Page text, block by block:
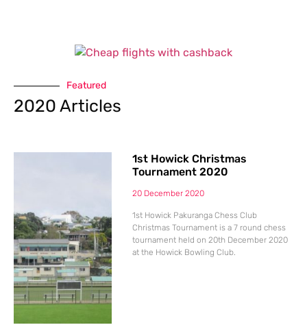
Featured
2020 Articles
1st Howick Christmas
Tournament 2020
20 December 2020
1st Howick Pakuranga Chess Club
Christmas Tournament is a 7 round chess
tournament held on 20th December 2020
at the Howick Bowling Club.